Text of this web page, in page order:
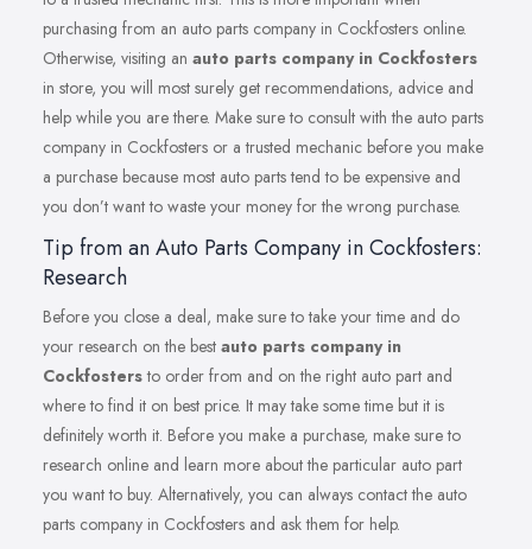
purchasing from an auto parts company in Cockfosters online.
Otherwise, visiting an auto parts company in Cockfosters
in store, you will most surely get recommendations, advice and
help while you are there. Make sure to consult with the auto parts
company in Cockfosters or a trusted mechanic before you make
a purchase because most auto parts tend to be expensive and
you don’t want to waste your money for the wrong purchase.
Tip from an Auto Parts Company in Cockfosters:
Research
Before you close a deal, make sure to take your time and do
your research on the best auto parts company in
Cockfostersto order from and on the right auto part and
where to find it on best price. It may take some time but it is
definitely worth it. Before you make a purchase, make sure to
research online and learn more about the particular auto part
you want to buy. Alternatively, you can always contact the auto
parts company in Cockfosters and ask them for help.